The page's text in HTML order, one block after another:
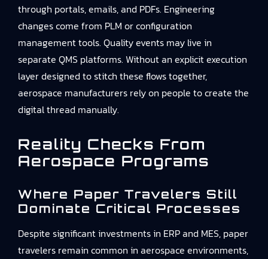
through portals, emails, and PDFs. Engineering
changes come from PLM or configuration
management tools. Quality events may live in
separate QMS platforms. Without an explicit execution
layer designed to stitch these flows together,
aerospace manufacturers rely on people to create the
digital thread manually.
Reality Checks From
Aerospace Programs
Where Paper Travelers Still
Dominate Critical Processes
Despite significant investments in ERP and MES, paper
travelers remain common in aerospace environments,